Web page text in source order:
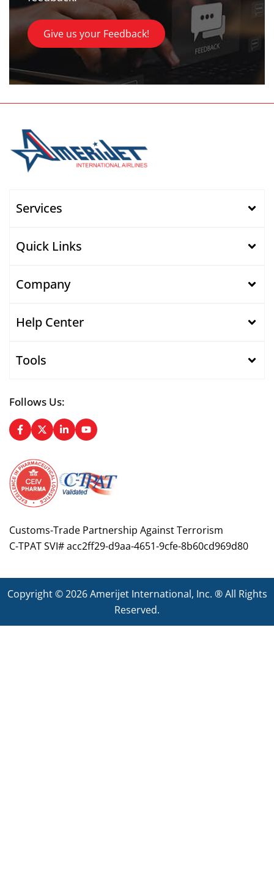
Give us your Feedback!
Services
Quick Links
Company
Help Center
Tools
Follows Us:
Customs-Trade Partnership Against Terrorism
C-TPAT SVI# acc2ff29-d9aa-4651-9cfe-8b60cd969d80
Copyright © 2026Amerijet International, Inc. ® All Rights
Reserved.